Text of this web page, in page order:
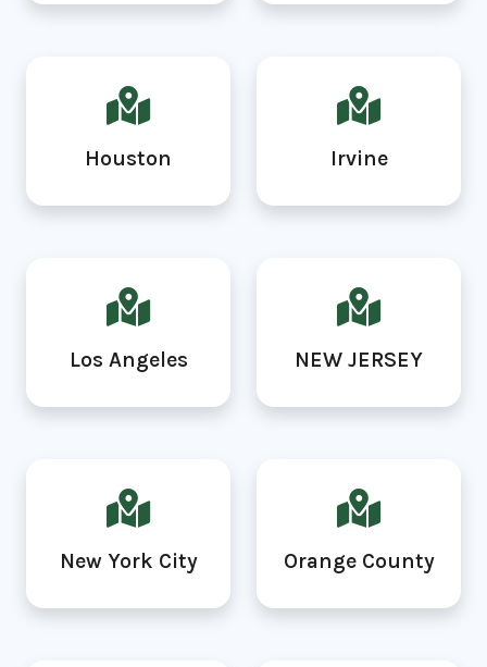
Houston Irvine
Los Angeles NEW JERSEY
New York City Orange County